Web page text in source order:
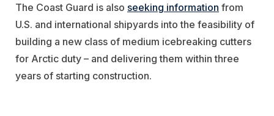
The Coast Guard is also seeking information from
U.S. and international shipyards into the feasibility of
building a new class of medium icebreaking cutters
for Arctic duty – and delivering them within three
years of starting construction.